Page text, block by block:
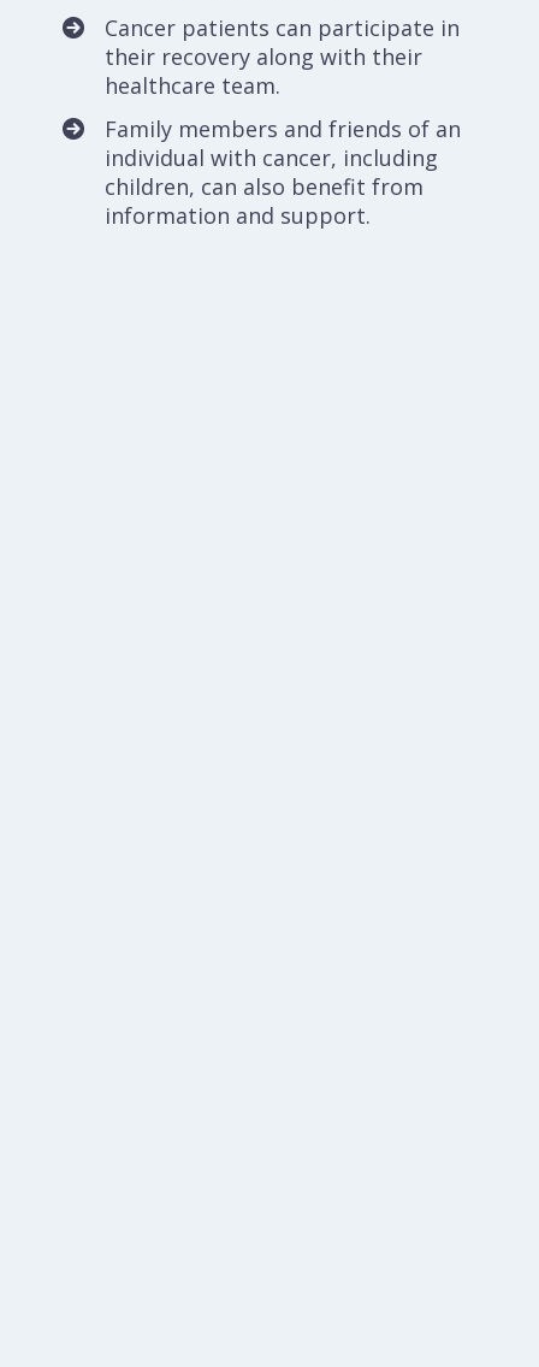
Cancer patients can participate in
their recovery along with their
healthcare team.
Family members and friends of an
individual with cancer, including
children, can also benefit from
information and support.